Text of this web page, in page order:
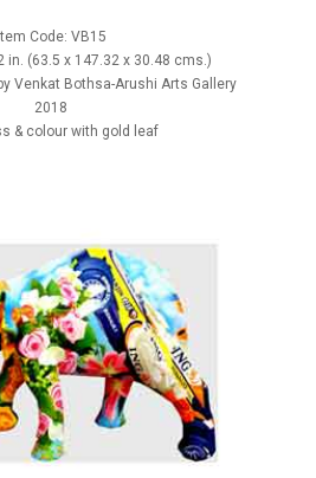
Item Code: VB15
in. (63.5 x 147.32 x 30.48 cms.)
Venkat Bothsa-Arushi Arts Gallery
2018
& colour with gold leaf